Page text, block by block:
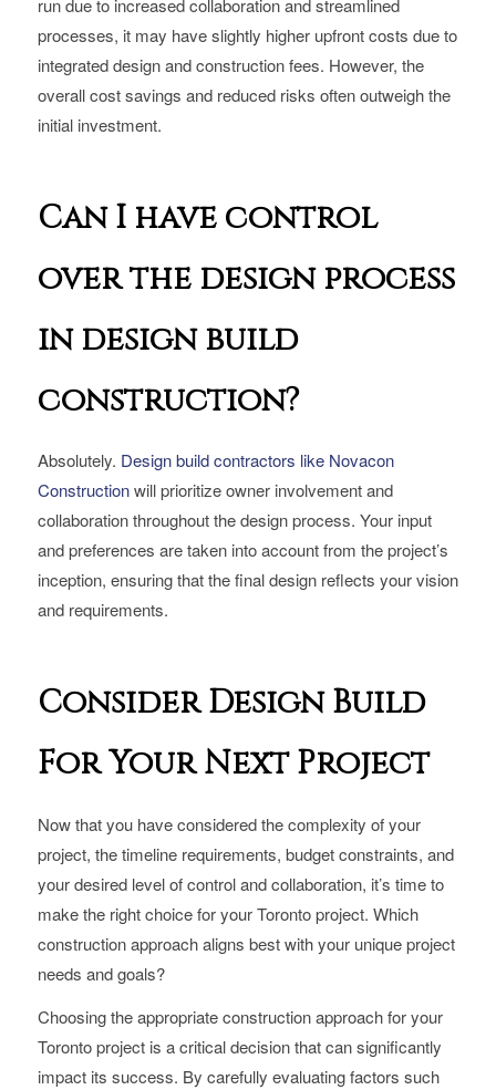
run due to increased collaboration and streamlined
processes, it may have slightly higher upfront costs due to
integrated design and construction fees. However, the
overall cost savings and reduced risks often outweigh the
initial investment.
Can I have control
over the design process
in design build
construction?
Absolutely. Design build contractors like Novacon
Constructionwill prioritize owner involvement and
collaboration throughout the design process. Your input
and preferences are taken into account from the project’s
inception, ensuring that the final design reflects your vision
and requirements.
Consider Design Build
For Your Next Project
Now that you have considered the complexity of your
project, the timeline requirements, budget constraints, and
your desired level of control and collaboration, it’s time to
make the right choice for your Toronto project. Which
construction approach aligns best with your unique project
needs and goals?
Choosing the appropriate construction approach for your
Toronto project is a critical decision that can significantly
impact its success. By carefully evaluating factors such